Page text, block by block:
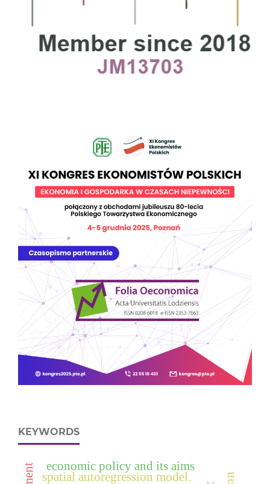
KEYWORDS
spatial autoregression model.
economic policy and its aims